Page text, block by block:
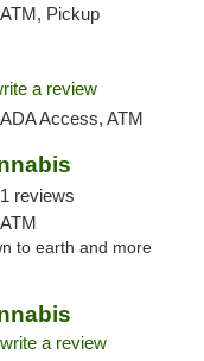
Pickup
a review
Access, ATM
1 reviews
to earth and more
write a review